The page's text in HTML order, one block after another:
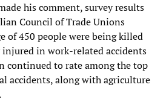
his comment, survey results
Council of Trade Unions
of 450 people were being killed
in work-related accidents
continued to rate among the top
accidents, along with agriculture